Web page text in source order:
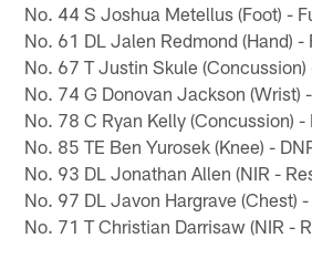
No. 44 S Joshua Metellus (Foot) -
No. 61 DL Jalen Redmond (Hand) -
No. 67 T Justin Skule (Concussion)
No. 74 G Donovan Jackson (Wrist)
No. 78 C Ryan Kelly (Concussion) -
No. 85 TE Ben Yurosek (Knee) -
No. 93 DL Jonathan Allen (NIR -
No. 97 DL Javon Hargrave (Chest)
No. 71 T Christian Darrisaw (NIR -